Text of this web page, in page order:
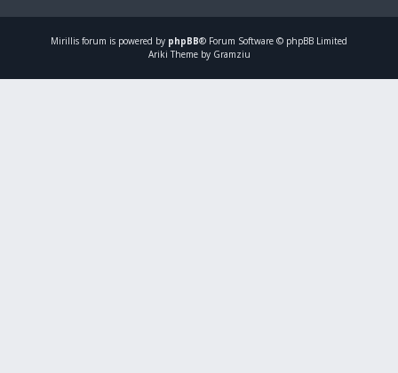
Mirillis forum is powered by phpBB® Forum Software © phpBB Limited
Ariki Theme by Gramziu